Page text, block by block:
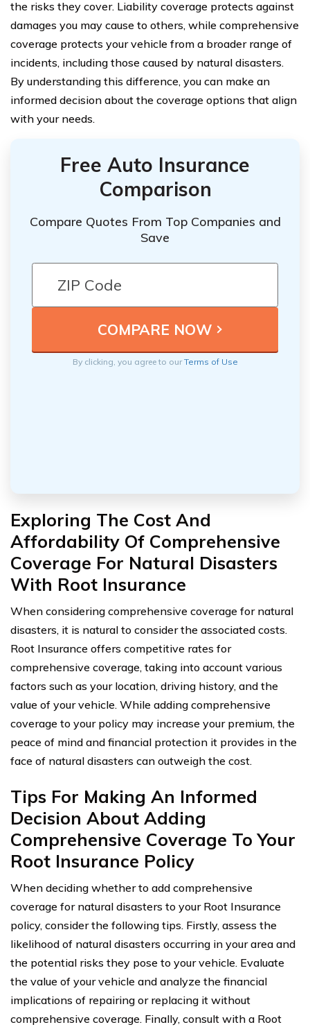
the risks they cover. Liability coverage protects against
damages you may cause to others, while comprehensive
coverage protects your vehicle from a broader range of
incidents, including those caused by natural disasters.
By understanding this difference, you can make an
informed decision about the coverage options that align
with your needs.
Free Auto Insurance
Comparison
Compare Quotes From Top Companies and
Save
By clicking, you agree to ourTerms of Use
Exploring The Cost And
Affordability Of Comprehensive
Coverage For Natural Disasters
With Root Insurance
When considering comprehensive coverage for natural
disasters, it is natural to consider the associated costs.
Root Insurance offers competitive rates for
comprehensive coverage, taking into account various
factors such as your location, driving history, and the
value of your vehicle. While adding comprehensive
coverage to your policy may increase your premium, the
peace of mind and financial protection it provides in the
face of natural disasters can outweigh the cost.
Tips For Making An Informed
Decision About Adding
Comprehensive Coverage To Your
Root Insurance Policy
When deciding whether to add comprehensive
coverage for natural disasters to your Root Insurance
policy, consider the following tips. Firstly, assess the
likelihood of natural disasters occurring in your area and
the potential risks they pose to your vehicle. Evaluate
the value of your vehicle and analyze the financial
implications of repairing or replacing it without
comprehensive coverage. Finally, consult with a Root